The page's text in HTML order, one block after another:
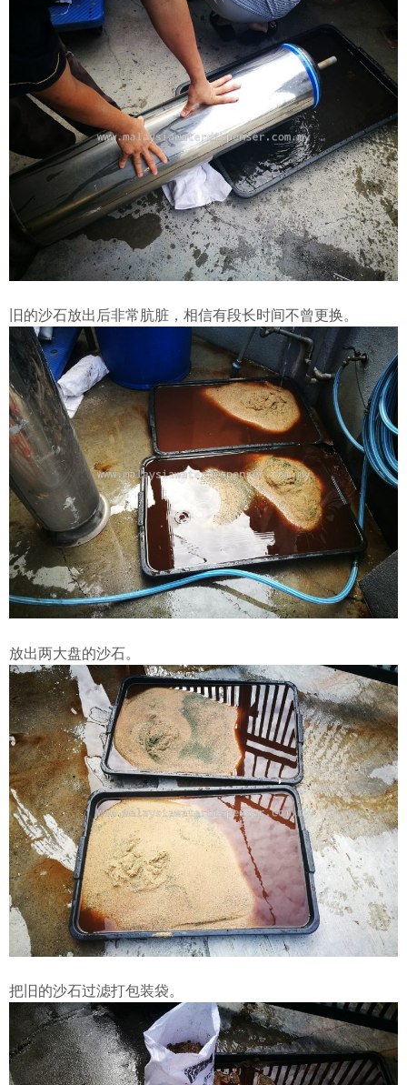
旧的沙石放出后非常肮脏，相信有段长时间不曾更换。
放出两大盘的沙石。
把旧的沙石过滤打包装袋。